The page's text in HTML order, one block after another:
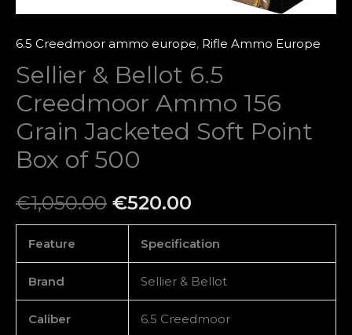
6.5 Creedmoor ammo europe, Rifle Ammo Europe
Sellier & Bellot 6.5
Creedmoor Ammo 156
Grain Jacketed Soft Point
Box of 500
€1,050.00 €520.00
Feature Specification
Brand Sellier & Bellot
Caliber 6.5 Creedmoor
Box
of
quantity